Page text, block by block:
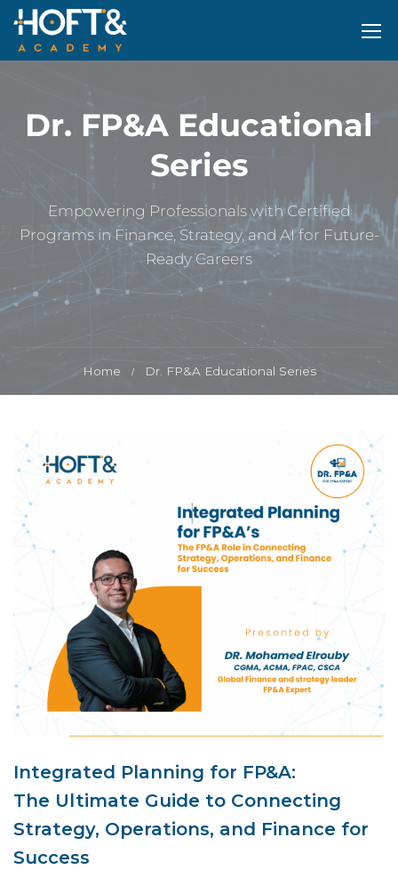
Dr. FP&A Educational
Series
Empowering Professionals with Certified
Programs in Finance, Strategy, and AI for Future-
Ready Careers
Home Dr. FP&A Educational Series
Integrated Planning for FP&A:
The Ultimate Guide to Connecting
Strategy, Operations, and Finance for
Success